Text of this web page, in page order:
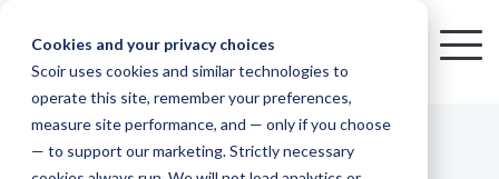
Cookies and your privacy choices
Scoir uses cookies and similar technologies to
operate this site, remember your preferences,
measure site performance, and — only if you choose
— to support our marketing. Strictly necessary
the
main
content.
College
&
Resources
Blog
Mobile
iOS
the
Simplified
Advising
Districts
Seamlessly
integrated,
Common
AppTM
Integration
how
Low
Lift,
Plans
For
Every
Resources
Check
out
into